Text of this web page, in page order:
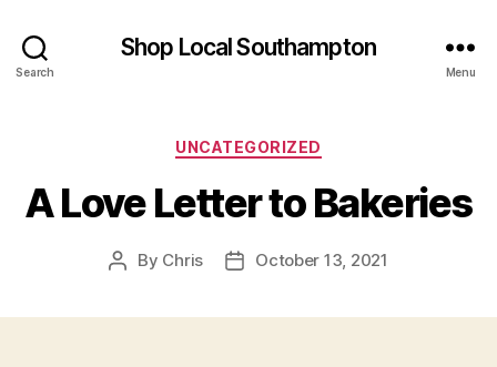
Search
Shop Local Southampton
Menu
Categories
UNCATEGORIZED
A Love Letter to Bakeries
Post
By Chris
PostOctober 13, 2021